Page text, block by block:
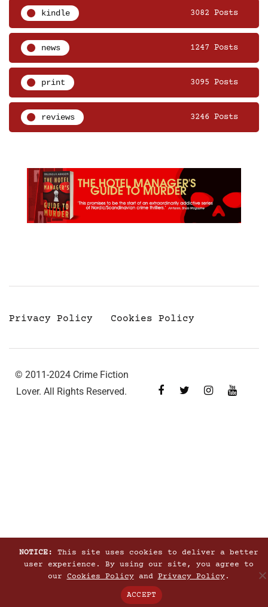
kindle 3082 Posts
news 1247 Posts
print 3095 Posts
reviews 3246 Posts
Privacy Policy Cookies Policy
© 2011-2024 Crime Fiction
Lover. All Rights Reserved.
NOTICE:
This site uses cookies to deliver a better
user experience. By using our site, you agree to
our Cookies Policyand Privacy Policy.
ACCEPT